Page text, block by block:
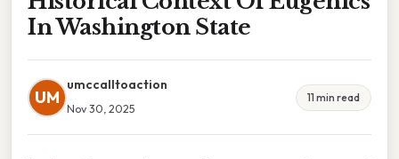
In Washington State
UM
umccalltoaction
Nov 30, 2025
11 min read